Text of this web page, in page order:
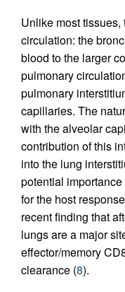
Unlike most
circulation: the
blood to the larger
pulmonary
pulmonary
capillaries. The
with the alveolar
contribution of this
into the lung
potential
for the host
recent finding that
lungs are a major
effector/memory
clearance (8).